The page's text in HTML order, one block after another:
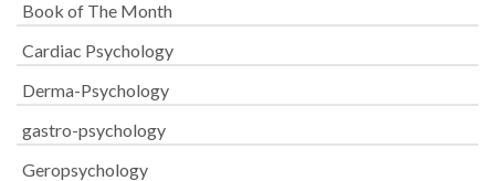
Book of The Month
Cardiac Psychology
Derma-Psychology
gastro-psychology
Geropsychology